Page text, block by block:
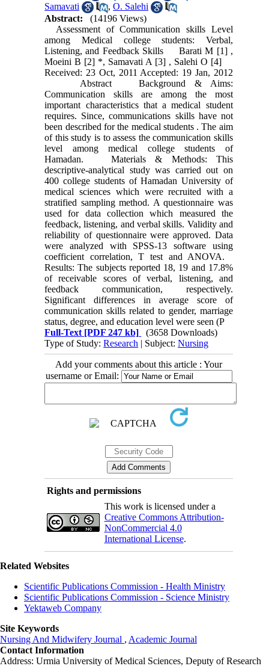
Samavati
,O. Salehi
Abstract:
(14196 Views)
Assessment of Communication skills Level
among Medical college students: Verbal,
Listening, and Feedback Skills Barati M [1] ,
Moeini B [2] *, Samavati A [3] , Salehi O [4]
Received: 23 Oct, 2011 Accepted: 19 Jan, 2012
Abstract Background & Aims:
Communication skills are among the most
important characteristics that a medical student
requires. Since, communications skills have not
been described for the medical students . The aim
of this study is to assess the communication skills
level among medical college students of
Hamadan. Materials & Methods: This
descriptive-analytical study was carried out on
400 college students of Hamadan University of
medical sciences which were recruited with a
stratified sampling method. A questionnaire was
used for data collection which measured the
feedback, listening, and verbal skills. Validity and
reliability of questionnaire were approved. Data
were analyzed with SPSS-13 software using
coefficient correlation, T test and ANOVA.
Results: The subjects reported 18, 19 and 17.8%
of receivable scores of verbal, listening, and
feedback communication, respectively.
Significant differences in average score of
communication skills related to gender, marriage
status, degree, and education level were seen (P
Full-Text [PDF 247 kb]
(3658 Downloads)
Type of Study:Research | Subject:Nursing
Add your comments about this article : Your
username or Email:
Rights and permissions
This work is licensed under a
Creative Commons Attribution-
NonCommercial 4.0
International License.
Related Websites
Scientific Publications Commission - Health Ministry
Scientific Publications Commission - Science Ministry
Yektaweb Company
Site Keywords
Nursing And Midwifery Journal , Academic Journal
Contact Information
Address: Urmia University of Medical Sciences, Deputy of Research